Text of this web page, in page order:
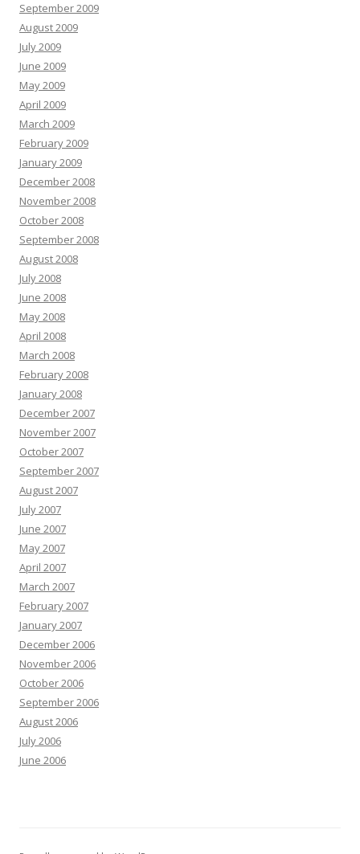
September 2009
August 2009
July 2009
June 2009
May 2009
April 2009
March 2009
February 2009
January 2009
December 2008
November 2008
October 2008
September 2008
August 2008
July 2008
June 2008
May 2008
April 2008
March 2008
February 2008
January 2008
December 2007
November 2007
October 2007
September 2007
August 2007
July 2007
June 2007
May 2007
April 2007
March 2007
February 2007
January 2007
December 2006
November 2006
October 2006
September 2006
August 2006
July 2006
June 2006